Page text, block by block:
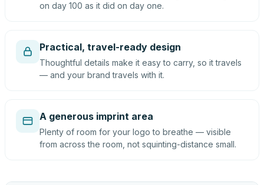
on day 100 as it did on day one.
Practical, travel-ready design
Thoughtful details make it easy to carry, so it travels
— and your brand travels with it.
A generous imprint area
Plenty of room for your logo to breathe — visible
from across the room, not squinting-distance small.